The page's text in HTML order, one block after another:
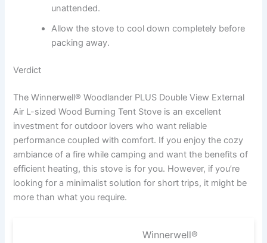
unattended.
Allow the stove to cool down completely before
packing away.
Verdict
The Winnerwell® Woodlander PLUS Double View External
Air L-sized Wood Burning Tent Stove is an excellent
investment for outdoor lovers who want reliable
performance coupled with comfort. If you enjoy the cozy
ambiance of a fire while camping and want the benefits of
efficient heating, this stove is for you. However, if you’re
looking for a minimalist solution for short trips, it might be
more than what you require.
Winnerwell®